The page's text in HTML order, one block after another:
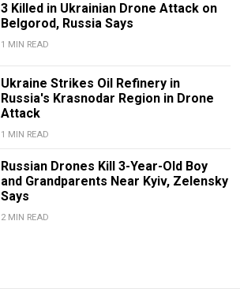
3 Killed in Ukrainian Drone Attack on
Belgorod, Russia Says
1 MIN READ
Ukraine Strikes Oil Refinery in
Russia's Krasnodar Region in Drone
Attack
1 MIN READ
Russian Drones Kill 3-Year-Old Boy
and Grandparents Near Kyiv, Zelensky
Says
2 MIN READ